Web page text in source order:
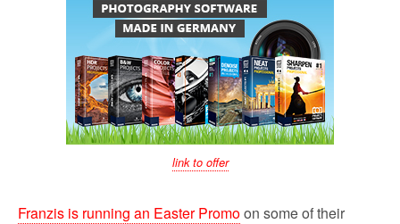
link to offer
Franzis is running an Easter Promoon some of their